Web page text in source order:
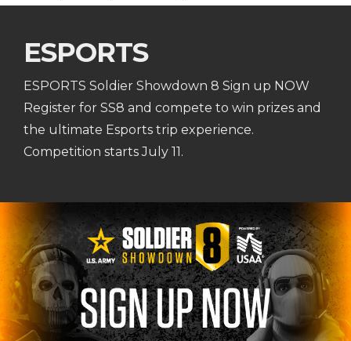
ESPORTS
ESPORTS Soldier Showdown 8 Sign up NOW
Register for SS8 and compete to win prizes and
the ultimate Esports trip experience.
Competition starts July 11.